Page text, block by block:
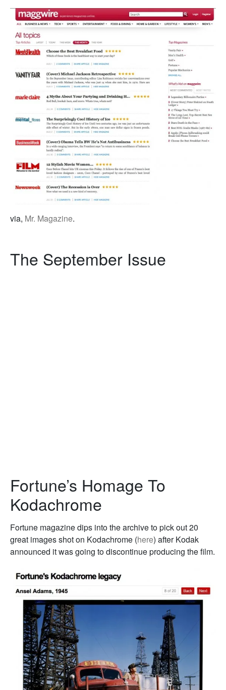
via, Mr. Magazine.
The September Issue
Fortune’s Homage To
Kodachrome
Fortune magazine dips into the archive to pick out 20
great images shot on Kodachrome (here) after Kodak
announced it was going to discontinue producing the film.